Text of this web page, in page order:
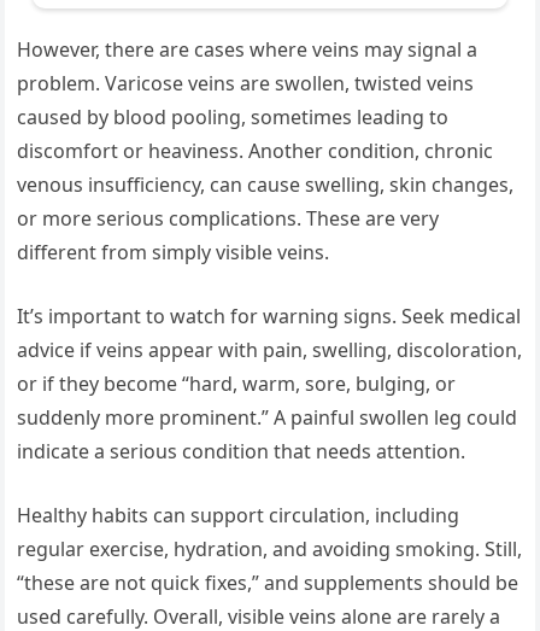
However, there are cases where veins may signal a
problem. Varicose veins are swollen, twisted veins
caused by blood pooling, sometimes leading to
discomfort or heaviness. Another condition, chronic
venous insufficiency, can cause swelling, skin changes,
or more serious complications. These are very
different from simply visible veins.
It’s important to watch for warning signs. Seek medical
advice if veins appear with pain, swelling, discoloration,
or if they become “hard, warm, sore, bulging, or
suddenly more prominent.” A painful swollen leg could
indicate a serious condition that needs attention.
Healthy habits can support circulation, including
regular exercise, hydration, and avoiding smoking. Still,
“these are not quick fixes,” and supplements should be
used carefully. Overall, visible veins alone are rarely a